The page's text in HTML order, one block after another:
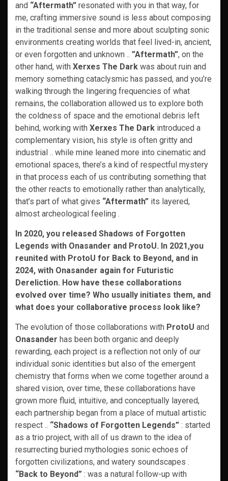
and “Aftermath” resonated with you in that way, for
me, crafting immersive sound is less about composing
in the traditional sense and more about sculpting sonic
environments creating worlds that feel lived-in, ancient,
or even forgotten and unknown .. ”Aftermath”, on the
other hand, with Xerxes The Dark was about ruin and
memory something cataclysmic has passed, and you’re
walking through the lingering frequencies of what
remains, the collaboration allowed us to explore both
the coldness of space and the emotional debris left
behind, working with Xerxes The Dark introduced a
complementary vision, his style is often gritty and
industrial .. while mine leaned more into cinematic and
emotional spaces, there’s a kind of respectful mystery
in that process each of us contributing something that
the other reacts to emotionally rather than analytically,
that’s part of what gives “Aftermath” its layered,
almost archeological feeling .
In 2020, you released Shadows of Forgotten
Legends with Onasander and ProtoU. In 2021,you
reunited with ProtoU for Back to Beyond, and in
2024, with Onasander again for Futuristic
Dereliction. How have these collaborations
evolved over time? Who usually initiates them, and
what does your collaborative process look like?
The evolution of those collaborations with ProtoU and
Onasander has been both organic and deeply
rewarding, each project is a reflection not only of our
individual sonic identities but also of the emergent
chemistry that forms when we come together around a
shared vision, over time, these collaborations have
grown more fluid, intuitive, and conceptually layered,
each partnership began from a place of mutual artistic
respect .. “Shadows of Forgotten Legends” : started
as a trio project, with all of us drawn to the idea of
resurrecting buried mythologies sonic echoes of
forgotten civilizations, and watery soundscapes .
“Back to Beyond” : was a natural follow-up with